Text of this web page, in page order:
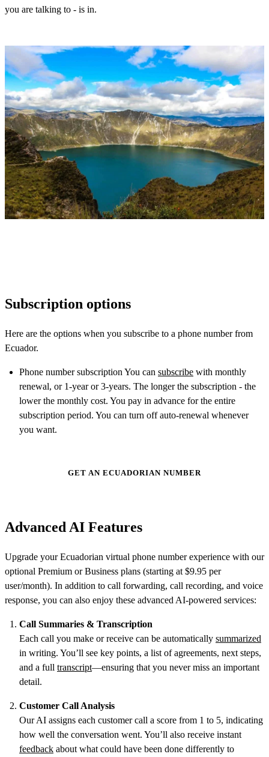
you are talking to - is in.
Subscription options
Here are the options when you subscribe to a phone number from
Ecuador.
Phone number subscription You can subscribe with monthly
renewal, or 1-year or 3-years. The longer the subscription - the
lower the monthly cost. You pay in advance for the entire
subscription period. You can turn off auto-renewal whenever
you want.
GET AN ECUADORIAN NUMBER
Advanced AI Features
Upgrade your Ecuadorian virtual phone number experience with our
optional Premium or Business plans (starting at $9.95 per
user/month). In addition to call forwarding, call recording, and voice
response, you can also enjoy these advanced AI-powered services:
Call Summaries & Transcription
Each call you make or receive can be automatically summarized
in writing. You’ll see key points, a list of agreements, next steps,
and a full transcript—ensuring that you never miss an important
detail.
Customer Call Analysis
Our AI assigns each customer call a score from 1 to 5, indicating
how well the conversation went. You’ll also receive instant
feedback about what could have been done differently to